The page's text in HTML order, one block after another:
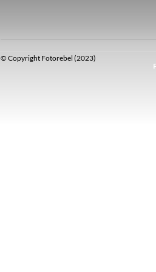
© Copyright Fotorebel (2023)